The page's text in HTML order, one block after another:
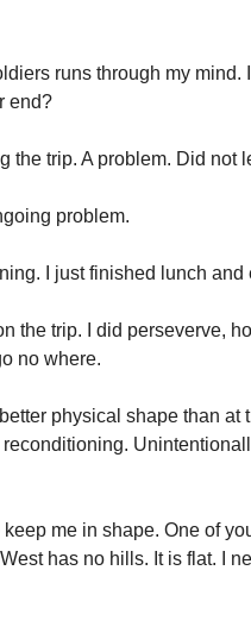
runs through my mind.
end?
the trip. A problem. Did not
problem.
I just finished lunch
the trip. I did perseverve,
no where.
physical shape than
me in shape. One of
has no hills. It is flat. I